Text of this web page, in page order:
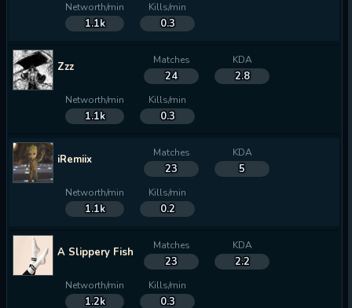
Networth/min
1.1k
Kills/min
0.3
Zzz Matches
24
KDA
2.8
Networth/min
1.1k
Kills/min
0.3
iRemiix Matches
23
KDA
5
Networth/min
1.1k
Kills/min
0.2
A Slippery Fish Matches
23
KDA
2.2
Networth/min
1.2k
Kills/min
0.3